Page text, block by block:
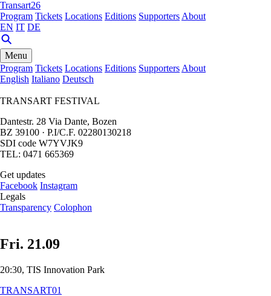
Transart26
Program Tickets Locations Editions Supporters About
EN IT DE
Menu
Program Tickets Locations Editions Supporters About
English Italiano Deutsch
TRANSART FESTIVAL
Dantestr. 28 Via Dante, Bozen
BZ 39100 · P.I/C.F. 02280130218
SDI code W7YVJK9
TEL: 0471 665369
Get updates
Facebook Instagram
Legals
Transparency Colophon
Fri. 21.09
20:30, TIS Innovation Park
TRANSART01